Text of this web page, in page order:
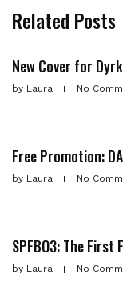
Related Posts
New Cover for Dyrk
by Laura No
Free Promotion:
by Laura No
SPFBO3: The First
by Laura No